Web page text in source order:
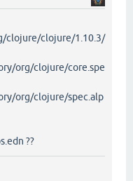
clojure/clojure/1.10.3/
org/clojure/core.spe
org/clojure/spec.alp
??